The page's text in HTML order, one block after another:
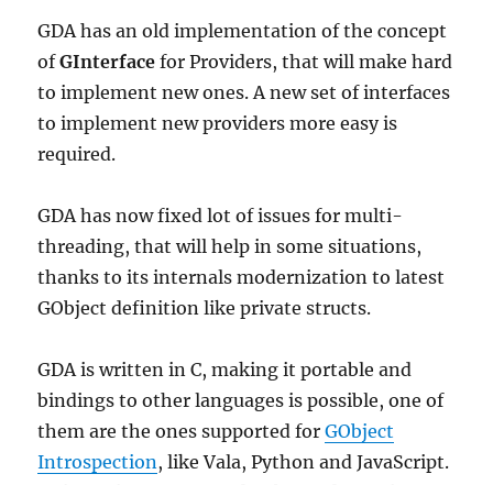
GDA has an old implementation of the concept
ofGInterface for Providers, that will make hard
to implement new ones. A new set of interfaces
to implement new providers more easy is
required.
GDA has now fixed lot of issues for multi-
threading, that will help in some situations,
thanks to its internals modernization to latest
GObject definition like private structs.
GDA is written in C, making it portable and
bindings to other languages is possible, one of
them are the ones supported forGObject
Introspection, like Vala, Python and JavaScript.